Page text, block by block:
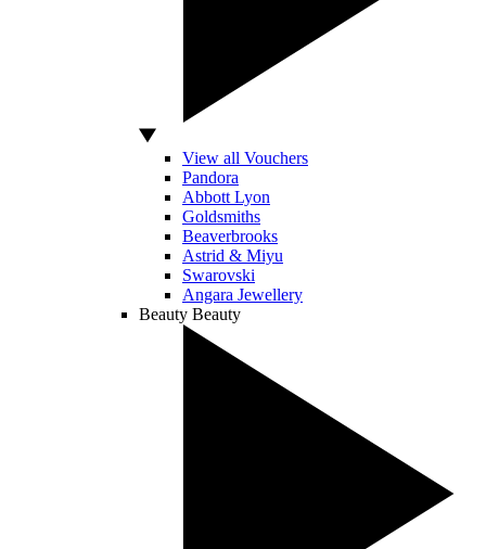
View all Vouchers
Pandora
Abbott Lyon
Goldsmiths
Beaverbrooks
Astrid & Miyu
Swarovski
Angara Jewellery
Beauty Beauty